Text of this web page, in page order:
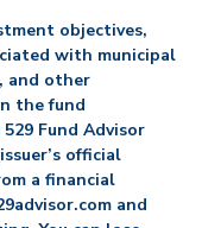
objectives,
with municipal
and other
the fund
Fund Advisor
official
a financial
and